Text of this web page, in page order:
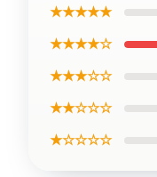
★★★★★
★★★★☆
★★★☆☆
★★☆☆☆
★☆☆☆☆